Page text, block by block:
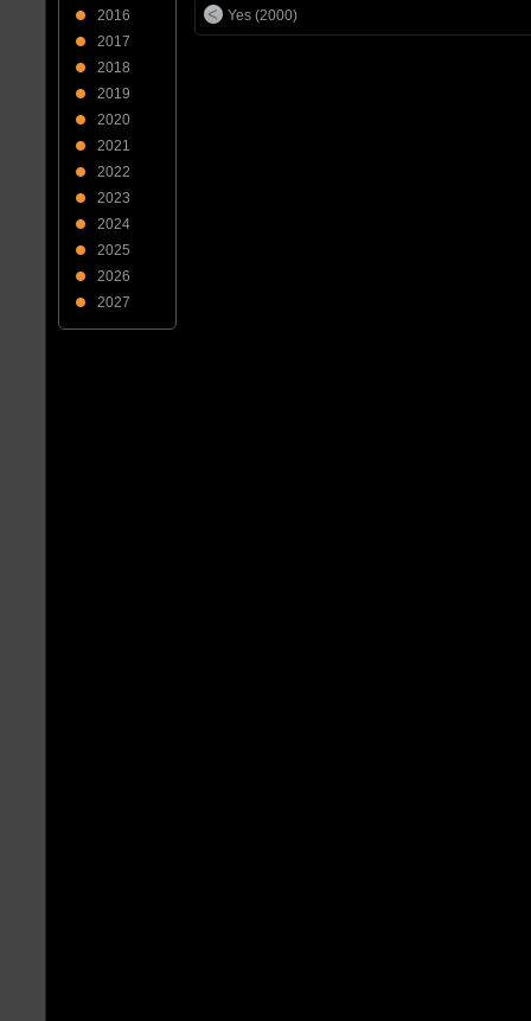
Yes (2000)
2016
2017
2018
2019
2020
2021
2022
2023
2024
2025
2026
2027